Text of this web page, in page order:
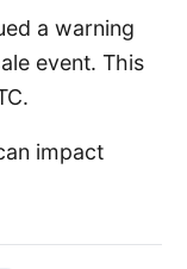
a warning
event. This
impact